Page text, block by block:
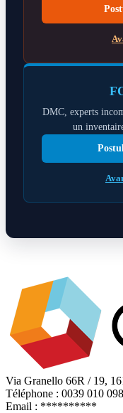
DMC, experts
un
Via Granello 66R / 19,
Téléphone : 0039 010
Email : **********